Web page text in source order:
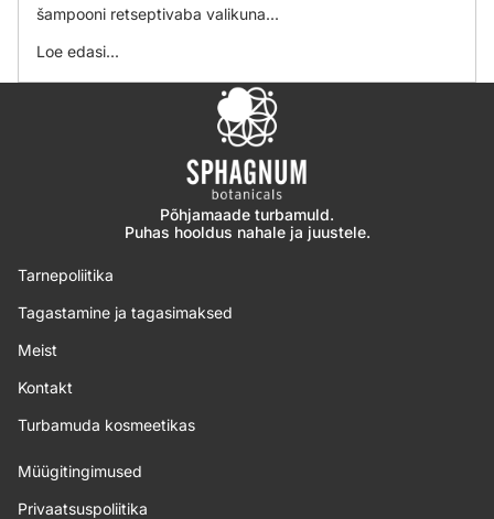
šampooni retseptivaba valikuna...
Loe edasi...
Põhjamaade turbamuld.
Puhas hooldus nahale ja juustele.
Tarnepoliitika
Tagastamine ja tagasimaksed
Meist
Kontakt
Turbamuda kosmeetikas
Müügitingimused
Privaatsuspoliitika